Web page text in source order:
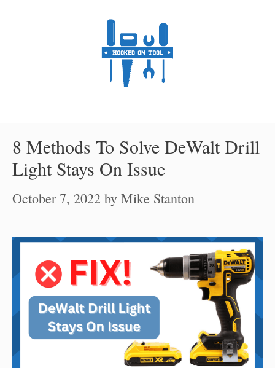
8 Methods To Solve DeWalt Drill
Light Stays On Issue
October 7, 2022 by Mike Stanton